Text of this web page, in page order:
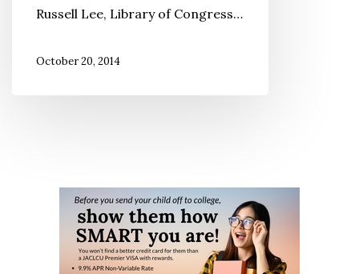
Russell Lee, Library of Congress…
October 20, 2014